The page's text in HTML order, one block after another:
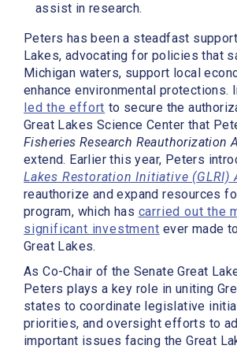
assist in research.
Peters has been a steadfast
Lakes, advocating for policies that
Michigan waters, support local
enhance environmental protections.
led the effort to secure the
Great Lakes Science Center that
Fisheries Research Reauthorization
extend. Earlier this year, Peters
Lakes Restoration Initiative (GLRI)
reauthorize and expand resources
program, which has carried out the
significant investment ever made
Great Lakes.
As Co-Chair of the Senate Great
Peters plays a key role in uniting
states to coordinate legislative
priorities, and oversight efforts to
important issues facing the Great